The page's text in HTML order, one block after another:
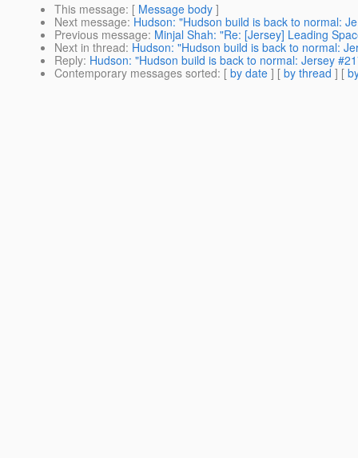
This message: [ Message body ]
Next message: Hudson: "Hudson build is back to normal:
Previous message: Minjal Shah: "Re: [Jersey] Leading
Next in thread: Hudson: "Hudson build is back to normal:
Reply: Hudson: "Hudson build is back to normal: Jersey
Contemporary messages sorted: [ by date ] [ by thread ] [